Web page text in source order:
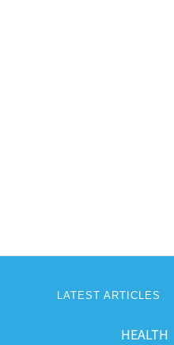
LATEST ARTICLES
HEALTH